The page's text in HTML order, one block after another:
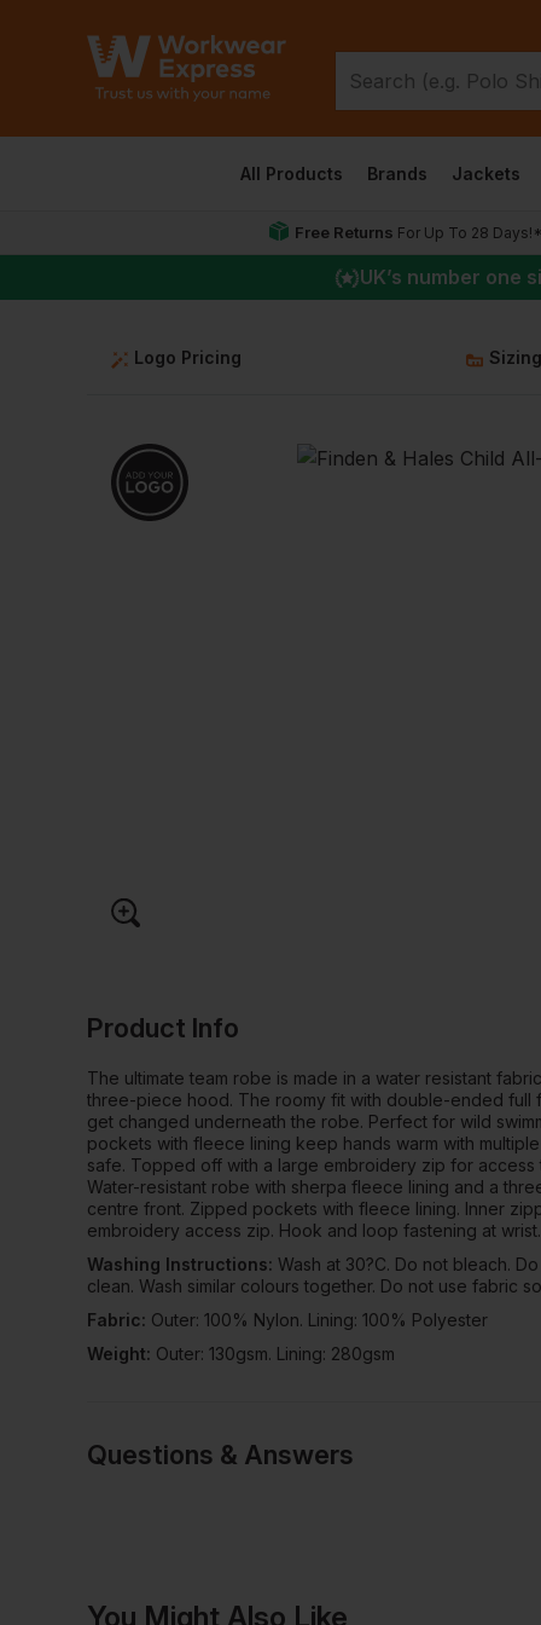
All Products Brands Jackets
Free Returns For Up To 28 Days!*
UK’s number one
Logo Pricing Sizing
Product Info
The ultimate team robe is made in a water resistant
three-piece hood. The roomy fit with double-ended full
get changed underneath the robe. Perfect for wild
pockets with fleece lining keep hands warm with
safe. Topped off with a large embroidery zip for
Water-resistant robe with sherpa fleece lining and a
centre front. Zipped pockets with fleece lining. Inner
embroidery access zip. Hook and loop fastening at
Washing Instructions: Wash at 30?C. Do not bleach.
clean. Wash similar colours together. Do not use fabric
Fabric: Outer: 100% Nylon. Lining: 100% Polyester
Weight: Outer: 130gsm. Lining: 280gsm
Questions & Answers
You Might Also Like